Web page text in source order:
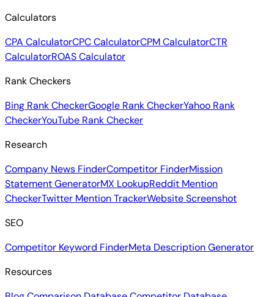
Calculators
CPA CalculatorCPC CalculatorCPM CalculatorCTR
CalculatorROAS Calculator
Rank Checkers
Bing Rank CheckerGoogle Rank CheckerYahoo Rank
CheckerYouTube Rank Checker
Research
Company News FinderCompetitor FinderMission
Statement GeneratorMX LookupReddit Mention
CheckerTwitter Mention TrackerWebsite Screenshot
SEO
Competitor Keyword FinderMeta Description Generator
Resources